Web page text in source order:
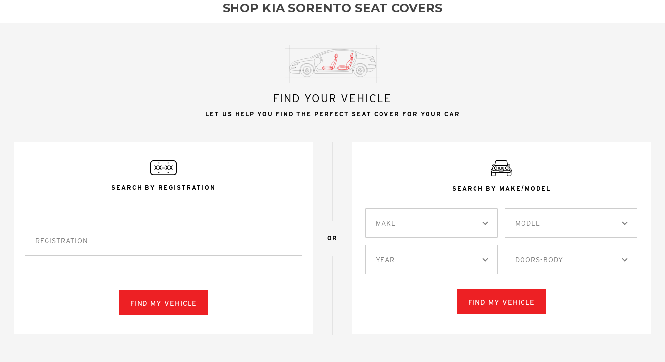
SHOP KIA SORENTO SEAT COVERS
FIND YOUR VEHICLE
LET US HELP YOU FIND THE PERFECT SEAT COVER FOR YOUR CAR
SEARCH BY REGISTRATION
FIND MY VEHICLE
OR
SEARCH BY MAKE/MODEL
MAKE MODEL
YEAR DOORS-BODY
FIND MY VEHICLE